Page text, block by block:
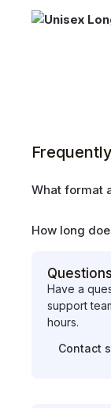
What format
How long
Have a
support
hours.
Contact